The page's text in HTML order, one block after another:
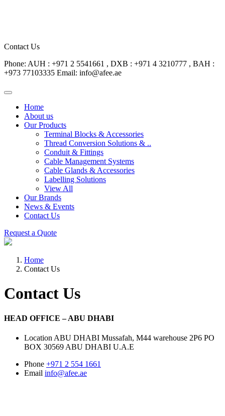
Contact Us
Phone: AUH : +971 2 5541661 , DXB : +971 4 3210777 , BAH :
+973 77103335 Email: info@afee.ae
Home
About us
Our Products
Terminal Blocks & Accessories
Thread Conversion Solutions & ..
Conduit & Fittings
Cable Management Systems
Cable Glands & Accessories
Labelling Solutions
View All
Our Brands
News & Events
Contact Us
Request a Quote
Home
Contact Us
Contact Us
HEAD OFFICE – ABU DHABI
Location ABU DHABI Mussafah, M44 warehouse 2P6 PO
BOX 30569 ABU DHABI U.A.E
Phone +971 2 554 1661
Email info@afee.ae